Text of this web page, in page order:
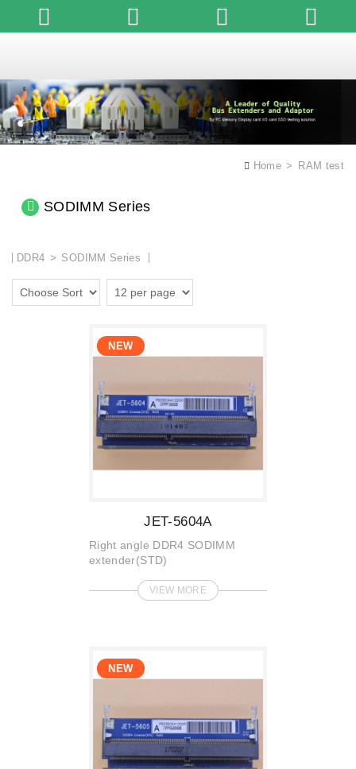
Home RAM test
SODIMM Series
DDR4 SODIMM Series
JET-5604A
Right angle DDR4 SODIMM
extender(STD)
VIEW MORE